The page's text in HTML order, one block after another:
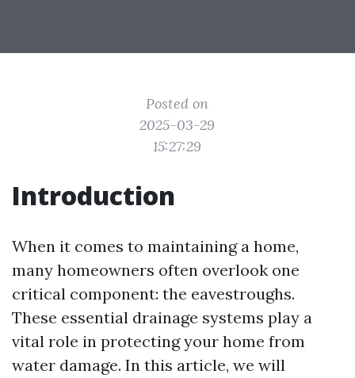
Posted on
2025-03-29
15:27:29
Introduction
When it comes to maintaining a home,
many homeowners often overlook one
critical component: the eavestroughs.
These essential drainage systems play a
vital role in protecting your home from
water damage. In this article, we will